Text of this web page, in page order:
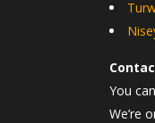
You
We’re